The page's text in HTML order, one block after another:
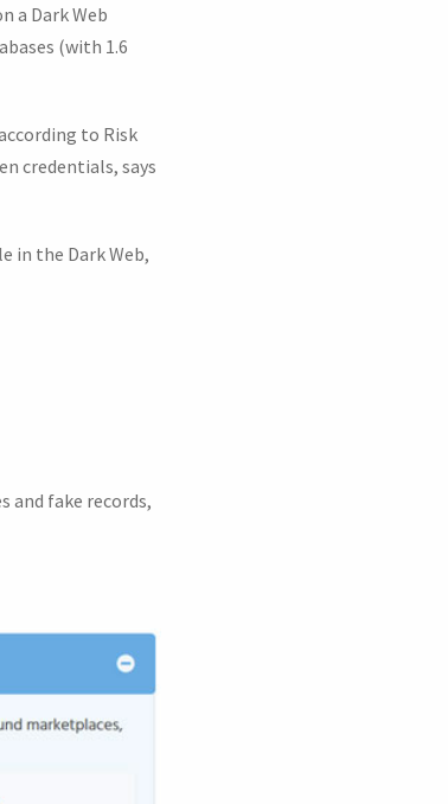
a Dark Web
(with 1.6
to Risk
credentials, says
in the Dark Web,
and fake records,